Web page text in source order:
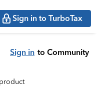
Sign in to TurboTax
Sign in to Community